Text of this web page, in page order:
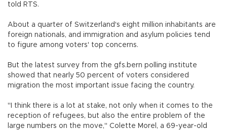
told RTS.
About a quarter of Switzerland's eight million inhabitants are
foreign nationals, and immigration and asylum policies tend
to figure among voters' top concerns.
But the latest survey from the gfs.bern polling institute
showed that nearly 50 percent of voters considered
migration the most important issue facing the country.
"I think there is a lot at stake, not only when it comes to the
reception of refugees, but also the entire problem of the
large numbers on the move," Colette Morel, a 69-year-old